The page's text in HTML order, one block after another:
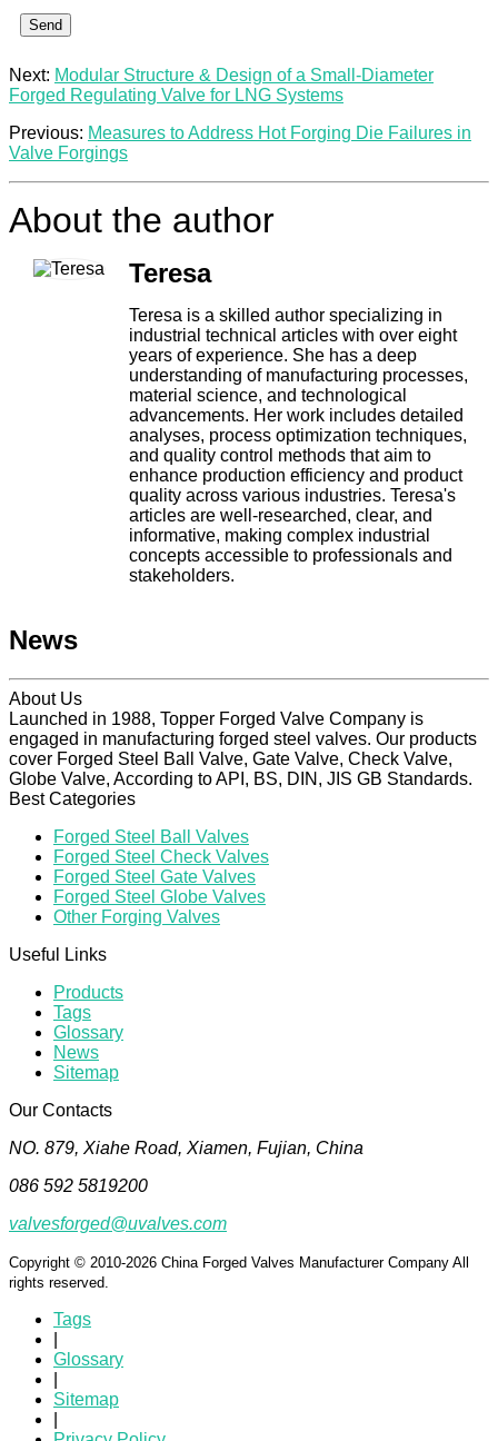
Send
Next: Modular Structure & Design of a Small-Diameter
Forged Regulating Valve for LNG Systems
Previous: Measures to Address Hot Forging Die Failures in
Valve Forgings
About the author
Teresa
Teresa is a skilled author specializing in
industrial technical articles with over eight
years of experience. She has a deep
understanding of manufacturing processes,
material science, and technological
advancements. Her work includes detailed
analyses, process optimization techniques,
and quality control methods that aim to
enhance production efficiency and product
quality across various industries. Teresa's
articles are well-researched, clear, and
informative, making complex industrial
concepts accessible to professionals and
stakeholders.
News
About Us
Launched in 1988, Topper Forged Valve Company is
engaged in manufacturing forged steel valves. Our products
cover Forged Steel Ball Valve, Gate Valve, Check Valve,
Globe Valve, According to API, BS, DIN, JIS GB Standards.
Best Categories
Forged Steel Ball Valves
Forged Steel Check Valves
Forged Steel Gate Valves
Forged Steel Globe Valves
Other Forging Valves
Useful Links
Products
Tags
Glossary
News
Sitemap
Our Contacts
NO. 879, Xiahe Road, Xiamen, Fujian, China
086 592 5819200
valvesforged@uvalves.com
Copyright © 2010-2026 China Forged Valves Manufacturer Company All
rights reserved.
Tags
Glossary
Sitemap